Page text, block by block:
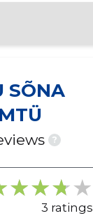
SÕNA
?
3 ratings